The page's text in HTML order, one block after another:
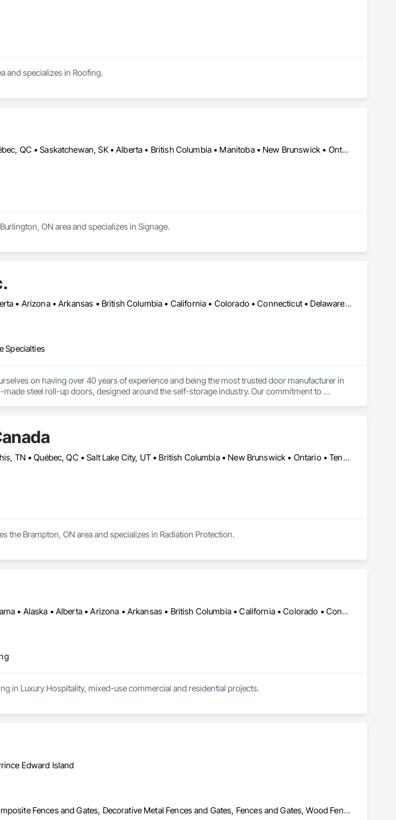
and specializes in Roofing.
Alberta, AB • Manitoba, MB • Québec, QC • Saskatchewan, SK • Alberta • British Columbia • Manitoba • New Brunswick • Ontario • Québec • Saskatchewan
ON area and specializes in Signage.
DC, DC • Alabama • Alaska • Alberta • Arizona • Arkansas • British Columbia • California • Colorado • Connecticut • Delaware • Florida • Georgia • Hawaii • Idaho • Illinois • Indiana • Iowa • Kansas • Kentucky • Louisiana • Maine • Manitoba • Maryland • Massachusetts • Michigan • Minnesota • Mississippi • Missouri • Montana • Nebraska • Nevada • New Brunswick • New Hampshire • New Jersey • New Mexico • New York • Newfoundland and Labrador • North Carolina • North Dakota • Northwest Territories • Nova Scotia • Nunavut • Ohio • Oklahoma • Ontario • Oregon • Pennsylvania • Prince Edward Island • Québec • Rhode Island • Saskatchewan • South Carolina • South Dakota • Tennessee • Texas • Utah • Vermont • Virginia • Washington • West Virginia • Wisconsin • Wyoming
Specialties
on having over 40 years of experience and being the most trusted door manufacturer in
steel roll-up doors, designed around the self-storage industry. Our commitment to
Charlotte, NC • Clive, IA • Memphis, TN • Québec, QC • Salt Lake City, UT • British Columbia • New Brunswick • Ontario • Tennessee
the Brampton, ON area and specializes in Radiation Protection.
DC, DC • Kansas City, MO • Alabama • Alaska • Alberta • Arizona • Arkansas • British Columbia • California • Colorado • Connecticut • Delaware • Florida • Georgia • Hawaii • Idaho • Illinois • Indiana • Iowa • Kansas • Kentucky • Louisiana • Maine • Manitoba • Maryland • Massachusetts • Michigan • Minnesota • Mississippi • Missouri • Montana • Nebraska • Nevada • New Brunswick • New Hampshire • New Jersey • New Mexico • New York • Newfoundland and Labrador • North Carolina • North Dakota • Northwest Territories • Nova Scotia • Nunavut • Ohio • Oklahoma • Ontario • Oregon • Pennsylvania • Prince Edward Island • Québec • Rhode Island • Saskatchewan • South Carolina • South Dakota • Tennessee • Texas • Utah • Vermont • Virginia • Washington • West Virginia • Wisconsin • Wyoming
in Luxury Hospitality, mixed-use commercial and residential projects.
Edward Island
Chain Link Fences and Gates, Composite Fences and Gates, Decorative Metal Fences and Gates, Fences and Gates, Wood Fences and Gates